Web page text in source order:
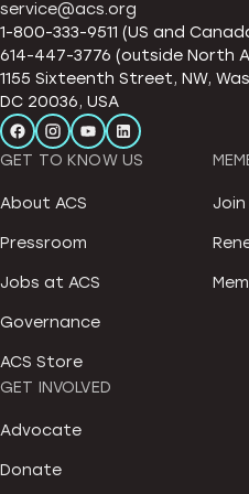
service@acs.org
1-800-333-9511 (US and
614-447-3776 (outside North
1155 Sixteenth Street, NW,
DC 20036, USA
GET TO KNOW US
About ACS
Pressroom
Jobs at ACS
Governance
ACS Store
Join
GET INVOLVED
Advocate
Donate